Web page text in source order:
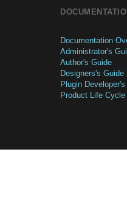
Documentation
Administrator's
Author's Guide
Designers's Guide
Plugin
Product Life